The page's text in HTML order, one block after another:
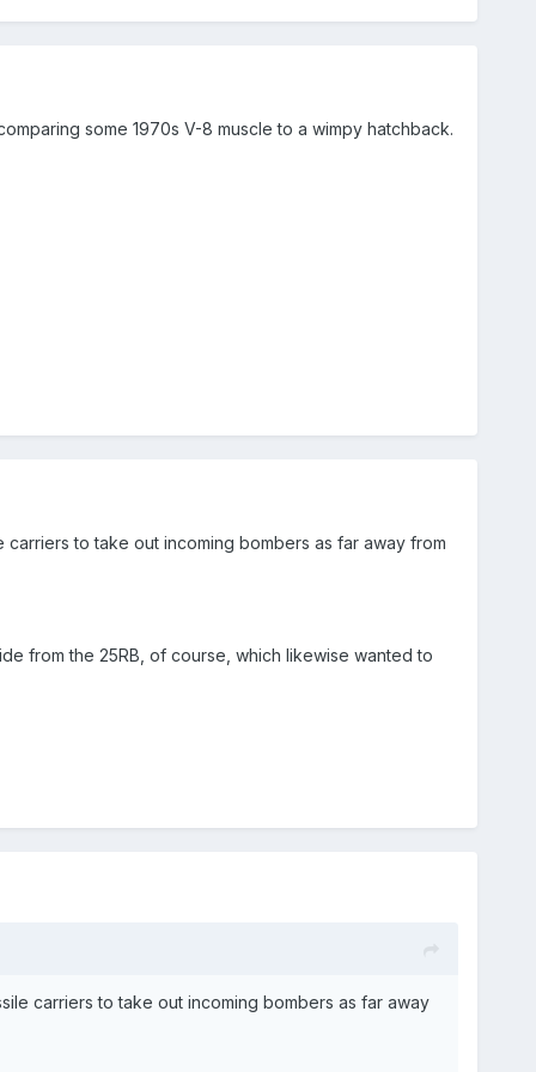
some 1970s V-8 muscle to a wimpy hatchback.
to take out incoming bombers as far away from
from the 25RB, of course, which likewise wanted to
carriers to take out incoming bombers as far away